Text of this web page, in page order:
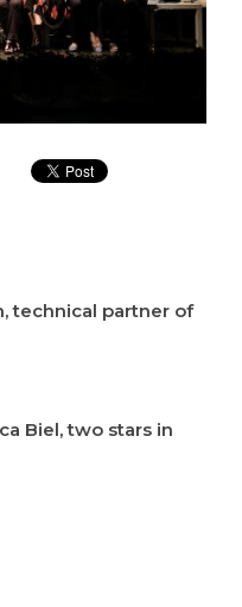
technical partner of
Biel, two stars in